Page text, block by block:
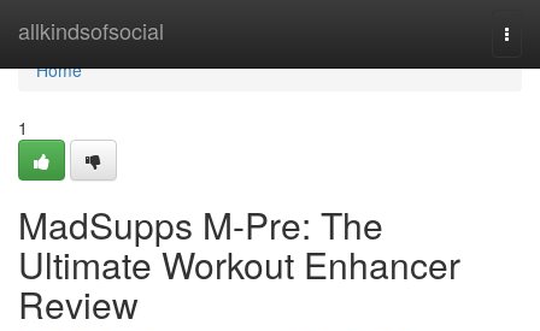
allkindsofsocial
Home
Home
1
MadSupps M-Pre: The
Ultimate Workout Enhancer
Review